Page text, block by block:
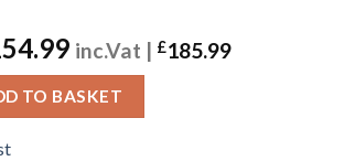
inc.Vat | £185.99
LABEL VODKA | 6x1.5LTR quantity
TO BASKET